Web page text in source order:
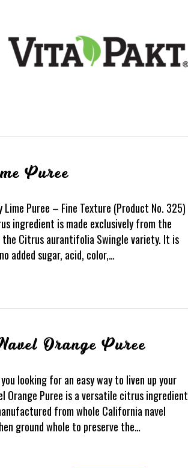
Puree
Puree – Fine Texture (Product No. 325)
ingredient is made exclusively from the
Citrus aurantifolia Swingle variety. It is
added sugar, acid, color,…
Orange Puree
looking for an easy way to liven up your
Orange Puree is a versatile citrus ingredient
from whole California navel
ground whole to preserve the…